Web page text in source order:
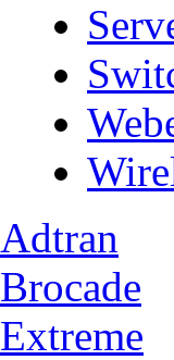
Adtran
Brocade
Extreme